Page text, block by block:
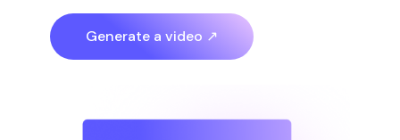
Generate a video ↗